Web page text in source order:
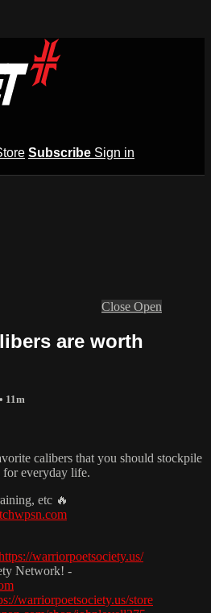
Subscribe Sign in
Close Open
are worth
• 11m
calibers that you should stockpile
for everyday life.
etc 🔥
warriorpoetsociety.us/
Network! -
warriorpoetsociety.us/store